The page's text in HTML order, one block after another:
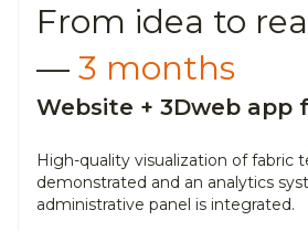
From idea to
— 3 months
Website + 3Dweb app
High-quality visualization of fabric
demonstrated and an analytics
administrative panel is integrated.